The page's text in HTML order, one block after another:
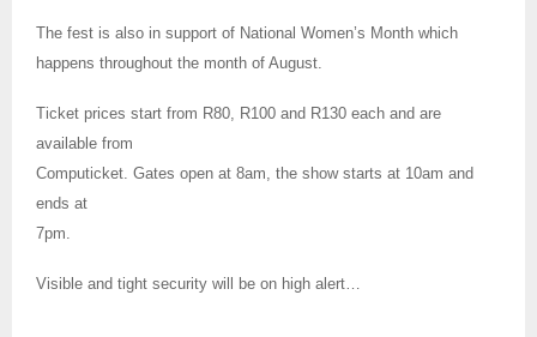
The fest is also in support of National Women’s Month which
happens throughout the month of August.
Ticket prices start from R80, R100 and R130 each and are
available from
Computicket. Gates open at 8am, the show starts at 10am and
ends at
7pm.
Visible and tight security will be on high alert…